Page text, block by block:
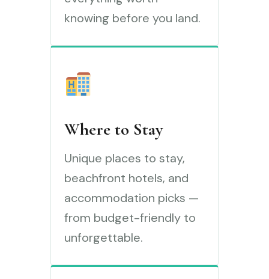
knowing before you land.
Where to Stay
Unique places to stay,
beachfront hotels, and
accommodation picks —
from budget-friendly to
unforgettable.